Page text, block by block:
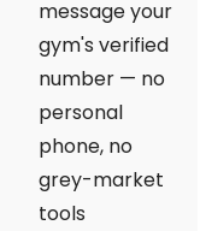
message your
gym's verified
number — no
personal
phone, no
grey-market
tools